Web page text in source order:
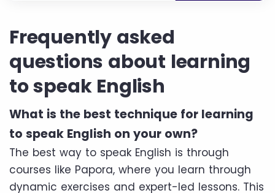
Frequently asked
questions about learning
to speak English
What is the best technique for learning
to speak English on your own?
The best way to speak English is through
courses like Papora, where you learn through
dynamic exercises and expert-led lessons. This